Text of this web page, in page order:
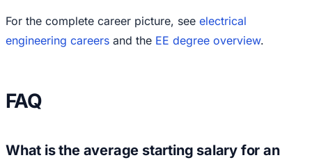
For the complete career picture, see electrical
engineering careers and the EE degree overview.
FAQ
What is the average starting salary for an